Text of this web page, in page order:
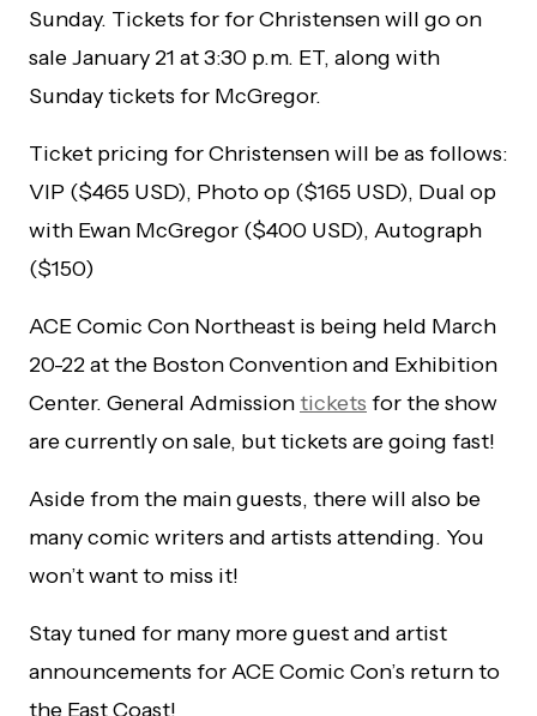
Sunday. Tickets for for Christensen will go on
sale January 21 at 3:30 p.m. ET, along with
Sunday tickets for McGregor.
Ticket pricing for Christensen will be as follows:
VIP ($465 USD), Photo op ($165 USD), Dual op
with Ewan McGregor ($400 USD), Autograph
($150)
ACE Comic Con Northeast is being held March
20-22 at the Boston Convention and Exhibition
Center. General Admissiontickets for the show
are currently on sale, but tickets are going fast!
Aside from the main guests, there will also be
many comic writers and artists attending. You
won’t want to miss it!
Stay tuned for many more guest and artist
announcements for ACE Comic Con’s return to
the East Coast!